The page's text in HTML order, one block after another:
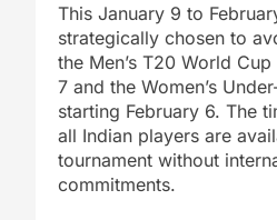
This January 9 to
strategically chosen to
the Men’s T20 World
7 and the Women’s
starting February 6. The
all Indian players are
tournament without
commitments.